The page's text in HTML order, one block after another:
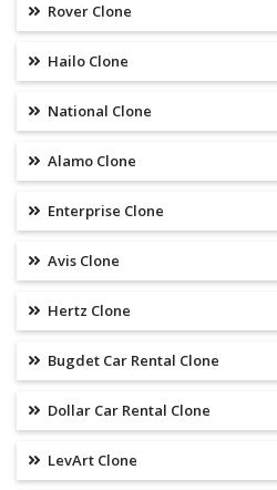
Rover Clone
Hailo Clone
National Clone
Alamo Clone
Enterprise Clone
Avis Clone
Hertz Clone
Bugdet Car Rental Clone
Dollar Car Rental Clone
LevArt Clone